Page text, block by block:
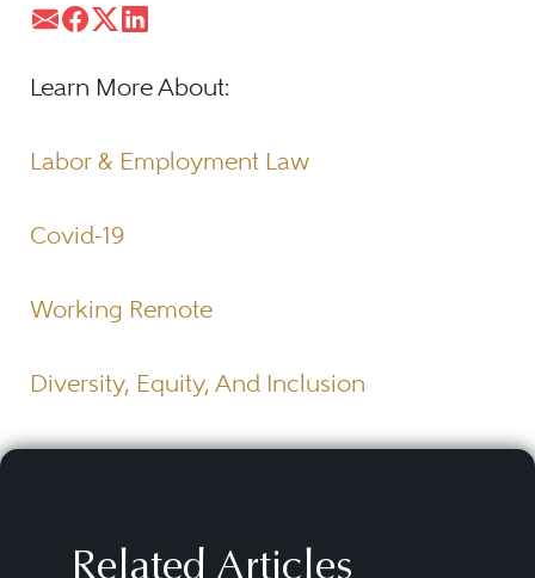
Learn More About:
Labor & Employment Law
Covid-19
Working Remote
Diversity, Equity, And Inclusion
Related Articles